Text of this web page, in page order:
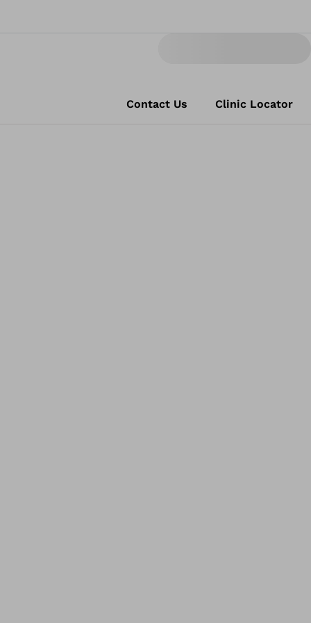
Contact Us Clinic Locator